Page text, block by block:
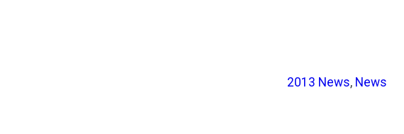
2013 News, News